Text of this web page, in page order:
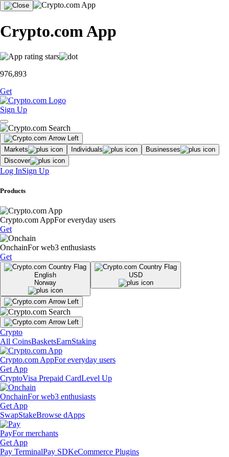
Crypto.com App
976,893
Get
Sign Up
Markets Individuals
Businesses
Discover
Log InSign Up
Products
Crypto.com AppFor everyday users
Get
OnchainFor web3 enthusiasts
Get
English
Norway
USD
Crypto
All CoinsBasketsEarnStaking
Crypto.com AppFor everyday users
Get App
CryptoVisa Prepaid CardLevel Up
OnchainFor web3 enthusiasts
Get App
SwapStakeBrowse dApps
PayFor merchants
Get App
Pay TerminalPay SDKeCommerce Plugins